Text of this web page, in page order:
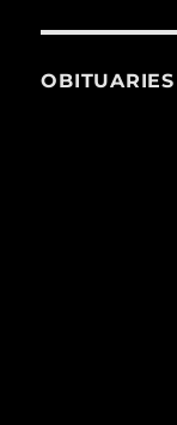
OBITUARIES